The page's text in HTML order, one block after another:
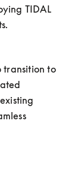
TIDAL
transition to